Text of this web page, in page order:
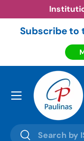
Skip to content
Subscribe to
Search
Search
Menu